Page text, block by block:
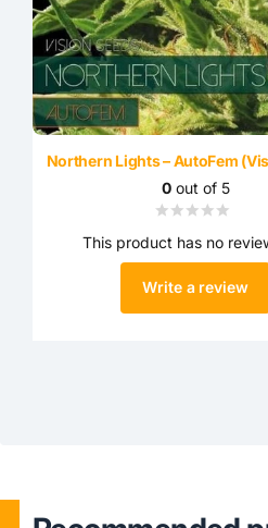
Northern Lights – AutoFem
0out of 5
This product has no
Write a review